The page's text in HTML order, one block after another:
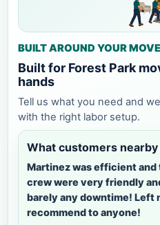
BUILT AROUND YOUR MOVE
Built for Forest Park
hands
Tell us what you need and
with the right labor setup.
What customers nearby
Martinez was efficient and
crew were very friendly
barely any downtime! Left
recommend to anyone!